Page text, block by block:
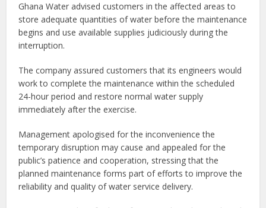
Ghana Water advised customers in the affected areas to
store adequate quantities of water before the maintenance
begins and use available supplies judiciously during the
interruption.
The company assured customers that its engineers would
work to complete the maintenance within the scheduled
24-hour period and restore normal water supply
immediately after the exercise.
Management apologised for the inconvenience the
temporary disruption may cause and appealed for the
public’s patience and cooperation, stressing that the
planned maintenance forms part of efforts to improve the
reliability and quality of water service delivery.